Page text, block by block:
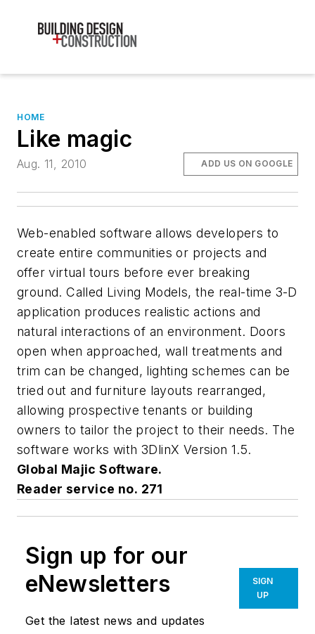
HOME
Like magic
Aug. 11, 2010 ADD US ON GOOGLE
Web-enabled software allows developers to
create entire communities or projects and
offer virtual tours before ever breaking
ground. Called Living Models, the real-time 3-D
application produces realistic actions and
natural interactions of an environment. Doors
open when approached, wall treatments and
trim can be changed, lighting schemes can be
tried out and furniture layouts rearranged,
allowing prospective tenants or building
owners to tailor the project to their needs. The
software works with 3DlinX Version 1.5.
Global Majic Software.
Reader service no. 271
Sign up for our
eNewsletters
Get the latest news and updates
SIGN
UP